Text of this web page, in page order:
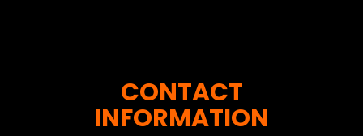
CONTACT
INFORMATION